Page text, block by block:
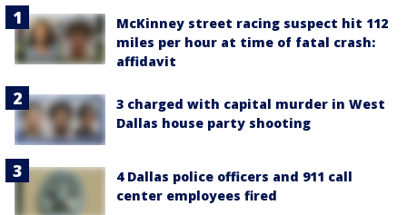
McKinney street racing suspect hit 112
miles per hour at time of fatal crash:
affidavit
3 charged with capital murder in West
Dallas house party shooting
4 Dallas police officers and 911 call
center employees fired